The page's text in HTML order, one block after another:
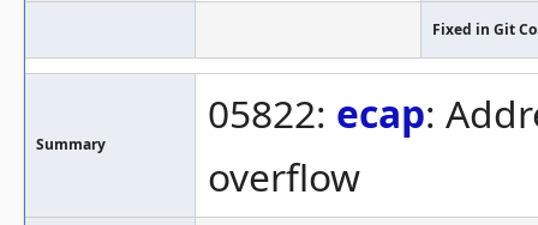
Fixed in Git
Summary
05822: ecap:
overflow